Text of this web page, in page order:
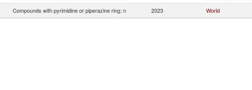
Compounds with pyrimidine or piperazine ring; n 2023 World